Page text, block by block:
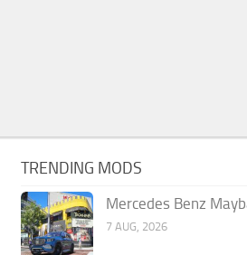
TRENDING MODS
Mercedes Benz
7 AUG, 2026